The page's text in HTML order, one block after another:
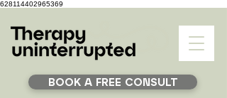
628114402965369
BOOK A FREE CONSULT